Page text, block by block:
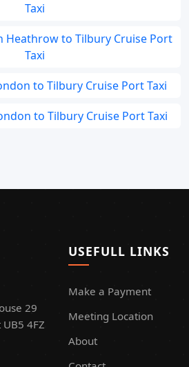
Taxi
Heathrow to Tilbury Cruise Port
Taxi
to Tilbury Cruise Port Taxi
to Tilbury Cruise Port Taxi
29
4FZ
USEFULL LINKS
Make a Payment
Meeting Location
About